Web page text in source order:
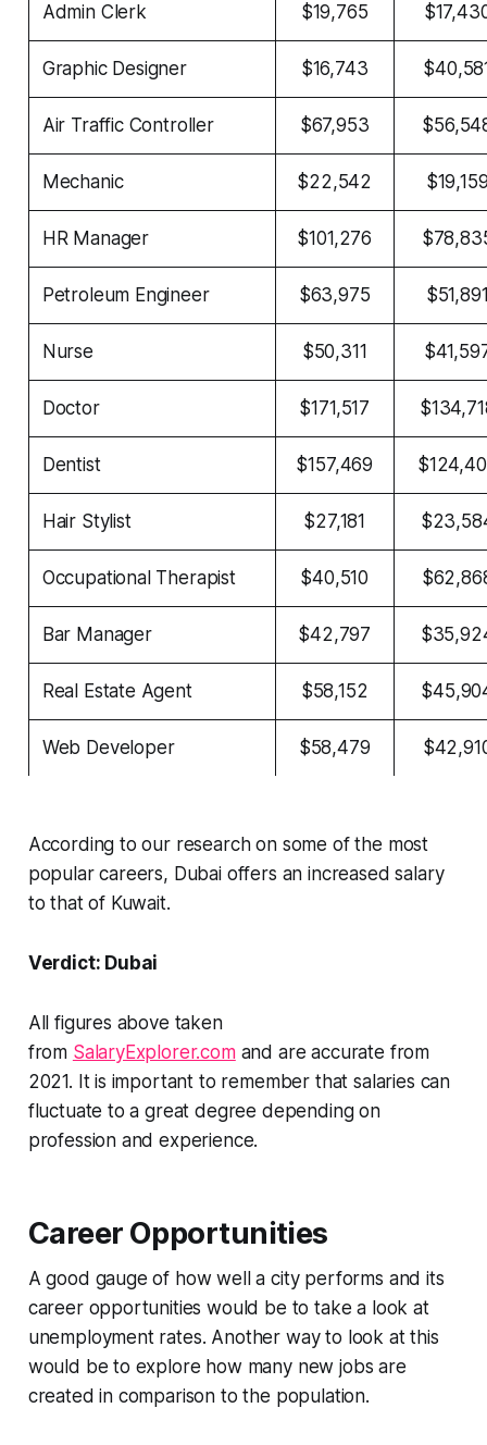
Admin Clerk $19,765
Graphic Designer $16,743
Air Traffic Controller $67,953
Mechanic $22,542
HR Manager $101,276
Petroleum Engineer $63,975
Nurse $50,311
Doctor $171,517
Dentist $157,469
Hair Stylist $27,181
Occupational Therapist $40,510
Bar Manager $42,797
Real Estate Agent $58,152
Web Developer $58,479
According to our research on some of the most
popular careers, Dubai offers an increased salary
to that of Kuwait.
Verdict: Dubai
All figures above taken
from SalaryExplorer.comand are accurate from
2021. It is important to remember that salaries can
fluctuate to a great degree depending on
profession and experience.
Career Opportunities
A good gauge of how well a city performs and its
career opportunities would be to take a look at
unemployment rates. Another way to look at this
would be to explore how many new jobs are
created in comparison to the population.